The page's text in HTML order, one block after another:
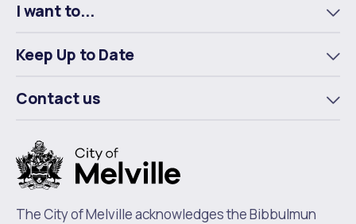
I want to...
Keep Up to Date
Contact us
The City of Melville acknowledges the Bibbulmun